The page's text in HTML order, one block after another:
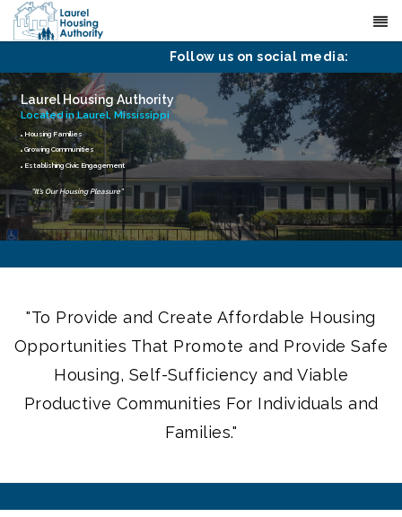
Follow us on social media:
Laurel Housing Authority
Located in Laurel, Mississippi
Housing Families
Growing Communities
Establishing Civic Engagement
“It’s Our Housing Pleasure”
"To Provide and Create Affordable Housing
Opportunities That Promote and Provide Safe
Housing, Self-Sufficiency and Viable
Productive Communities For Individuals and
Families."